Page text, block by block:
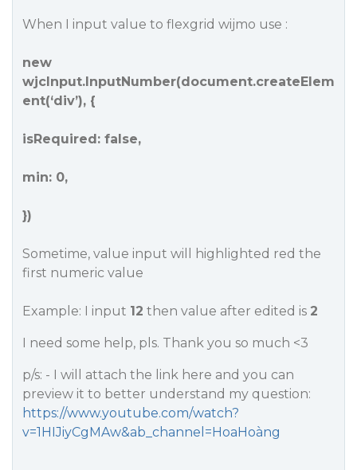
When I input value to flexgrid wijmo use :
new
wjcInput.InputNumber(document.createElem
ent(‘div’), {
isRequired: false,
min: 0,
})
Sometime, value input will highlighted red the
first numeric value
Example: I input 12 then value after edited is 2
I need some help, pls. Thank you so much <3
p/s: - I will attach the link here and you can
preview it to better understand my question:
https://www.youtube.com/watch?
v=1HIJiyCgMAw&ab_channel=HoaHoàng